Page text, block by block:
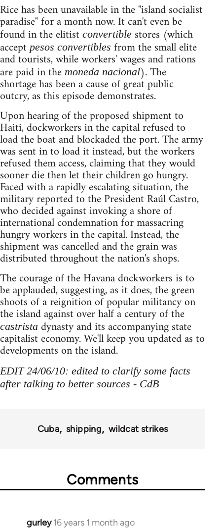
Rice has been unavailable in the "island socialist
paradise" for a month now. It can't even be
found in the elitist convertible stores (which
acceptpesos convertibles from the small elite
and tourists, while workers' wages and rations
are paid in the moneda nacional). The
shortage has been a cause of great public
outcry, as this episode demonstrates.
Upon hearing of the proposed shipment to
Haiti, dockworkers in the capital refused to
load the boat and blockaded the port. The army
was sent in to load it instead, but the workers
refused them access, claiming that they would
sooner die then let their children go hungry.
Faced with a rapidly escalating situation, the
military reported to the President Raúl Castro,
who decided against invoking a shore of
international condemnation for massacring
hungry workers in the capital. Instead, the
shipment was cancelled and the grain was
distributed throughout the nation's shops.
The courage of the Havana dockworkers is to
be applauded, suggesting, as it does, the green
shoots of a reignition of popular militancy on
the island against over half a century of the
castrista dynasty and its accompanying state
capitalist economy. We'll keep you updated as to
developments on the island.
EDIT 24/06/10: edited to clarify some facts
after talking to better sources - CdB
Cuba shipping wildcat strikes
Comments
gurley 16 years 1 month ago
In